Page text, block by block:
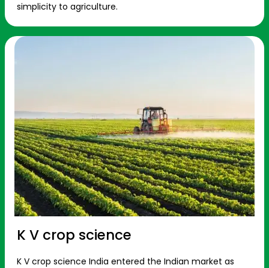
simplicity to agriculture.
K V crop science
K V crop science India entered the Indian market as